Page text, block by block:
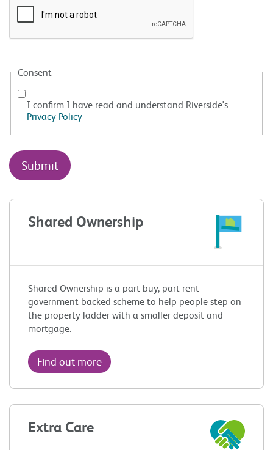
Consent
I confirm I have read and understand Riverside's
Privacy Policy
Shared Ownership
Shared Ownership is a part-buy, part rent
government backed scheme to help people step on
the property ladder with a smaller deposit and
mortgage.
Find out more
Extra Care